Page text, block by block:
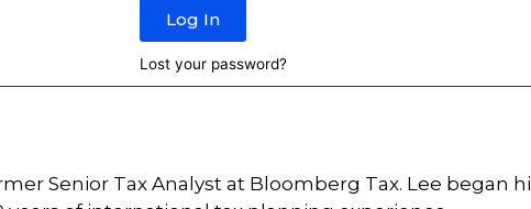
Log In
Lost your password?
Senior Tax Analyst at Bloomberg Tax. Lee began